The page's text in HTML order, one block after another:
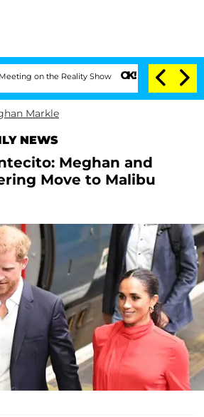
Reality Show Senate Votes to Hold Dr.
Markle
NEWS
Meghan and
Move to Malibu